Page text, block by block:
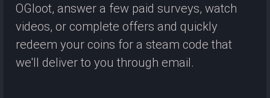
OGloot, answer a few paid surveys, watch
videos, or complete offers and quickly
redeem your coins for a steam code that
we'll deliver to you through email.